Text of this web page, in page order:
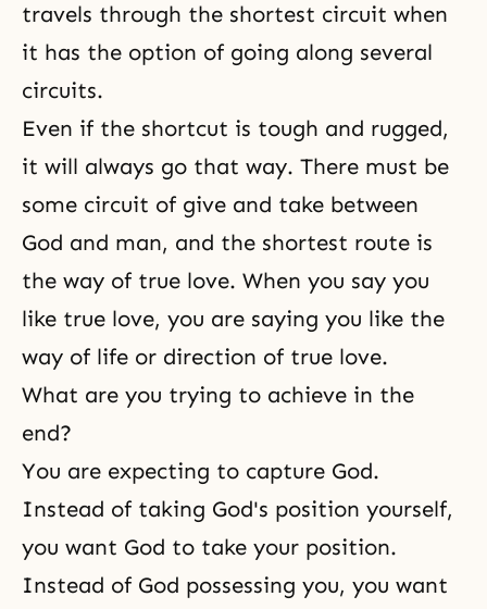
travels through the shortest circuit when
it has the option of going along several
circuits.
Even if the shortcut is tough and rugged,
it will always go that way. There must be
some circuit of give and take between
God and man, and the shortest route is
the way of true love. When you say you
like true love, you are saying you like the
way of life or direction of true love.
What are you trying to achieve in the
end?
You are expecting to capture God.
Instead of taking God's position yourself,
you want God to take your position.
Instead of God possessing you, you want